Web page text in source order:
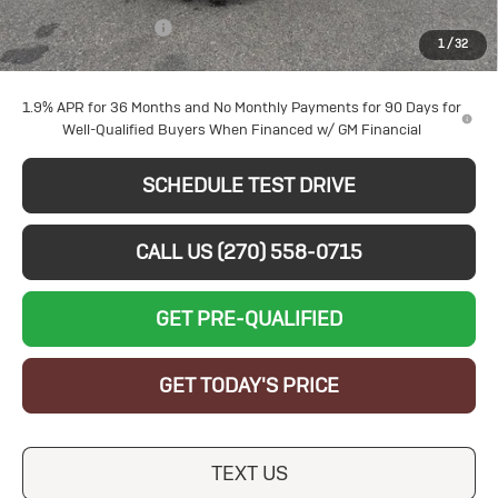
1/32
Documentation Fee
+$599
Sale Price:
$26,969
1.9% APR for 36 Months and No Monthly Payments for 90 Days for
Well-Qualified Buyers When Financed w/ GM Financial
SCHEDULE TEST DRIVE
CALL US (270) 558-0715
GET PRE-QUALIFIED
GET TODAY'S PRICE
TEXT US